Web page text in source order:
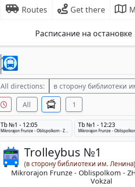
Routes Get there
Расписание на остановке
All directions: в сторону библиотеки
All 1
Tb №1 - 12:05
Mikrorajon Frunze - Oblispolkom - ZHeleznodorozhnyj Vokzal
Tb №1 - 12:23
Trolleybus №1
(в сторону библиотеки им. Ленина)
Mikrorajon Frunze - Oblispolkom -
Vokzal